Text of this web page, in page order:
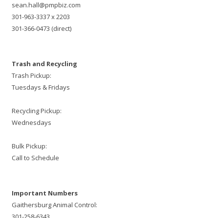
sean.hall@pmpbiz.com
301-963-3337 x 2203
301-366-0473 (direct)
Trash and Recycling
Trash Pickup:
Tuesdays & Fridays
Recycling Pickup:
Wednesdays
Bulk Pickup:
Call to Schedule
Important Numbers
Gaithersburg Animal Control: